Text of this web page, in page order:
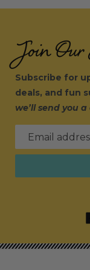
Join Our
Subscribe for
deals, and fun
we’ll send you
Email